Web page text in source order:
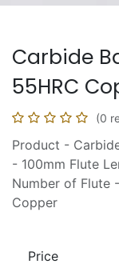
Carbide
55HRC
(0
Product -
- 100mm Flute
Number of Flute
Copper
Price